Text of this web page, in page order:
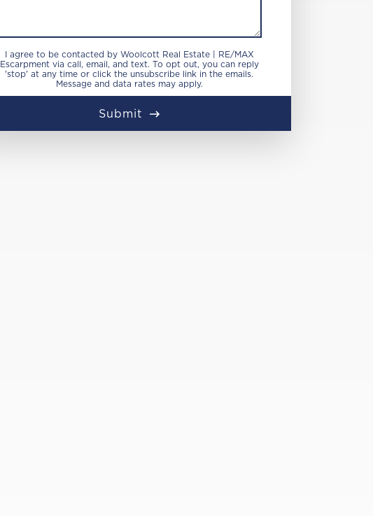
I agree to be contacted by Woolcott Real Estate | RE/MAX
Escarpment via call, email, and text. To opt out, you can reply
'stop' at any time or click the unsubscribe link in the emails.
Message and data rates may apply.
Submit